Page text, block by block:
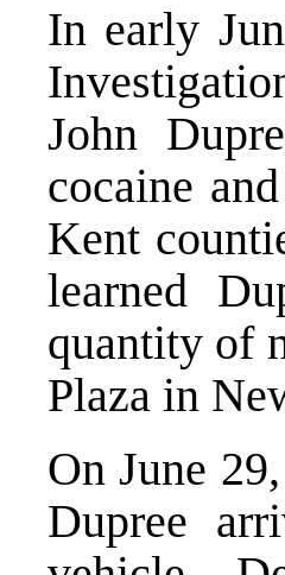
In early
John
cocaine
Kent
learned
quantity of
Plaza in
On June
Dupree